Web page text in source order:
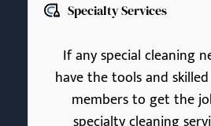
Specialty Services
If any special cleaning
have the tools and
members to get the